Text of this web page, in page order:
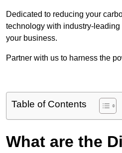
Dedicated to reducing your
technology with industry-
your business.
Partner with us to harness the
Table of Contents
What are the